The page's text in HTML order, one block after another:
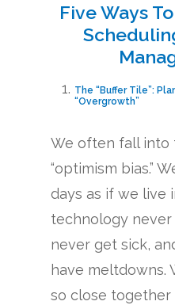
Five Ways
The “Buffer Tile”:
“Overgrowth”
We often fall into
“optimism bias.”
days as if we live
technology never
never get sick,
have meltdowns.
so close together